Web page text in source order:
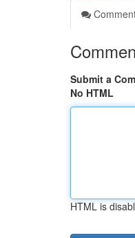
Submit a
No HTML
HTML is